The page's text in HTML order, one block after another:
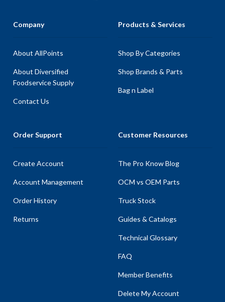
Company
About AllPoints
About Diversified
Foodservice Supply
Contact Us
Products & Services
Shop By Categories
Shop Brands & Parts
Bag n Label
Order Support
Create Account
Account Management
Order History
Returns
Customer Resources
The Pro Know Blog
OCM vs OEM Parts
Truck Stock
Guides & Catalogs
Technical Glossary
FAQ
Member Benefits
Delete My Account